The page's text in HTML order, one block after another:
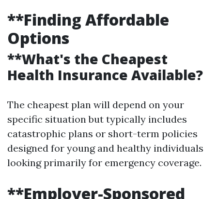
**Finding Affordable
Options
**What's the Cheapest
Health Insurance Available?
The cheapest plan will depend on your
specific situation but typically includes
catastrophic plans or short-term policies
designed for young and healthy individuals
looking primarily for emergency coverage.
**Employer-Sponsored